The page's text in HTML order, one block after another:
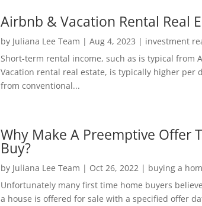
Airbnb & Vacation Rental Real
by Juliana Lee Team | Aug 4, 2023 | investment
Short-term rental income, such as is typical from
Vacation rental real estate, is typically higher per
from conventional...
Why Make A Preemptive Offer
Buy?
by Juliana Lee Team | Oct 26, 2022| buying a
Unfortunately many first time home buyers
a house is offered for sale with a specified offer